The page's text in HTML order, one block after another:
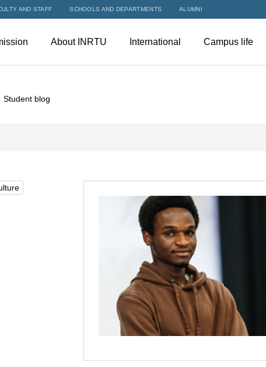
AND STAFF SCHOOLS AND DEPARTMENTS ALUMNI
About INRTU International Campus life
Student blog